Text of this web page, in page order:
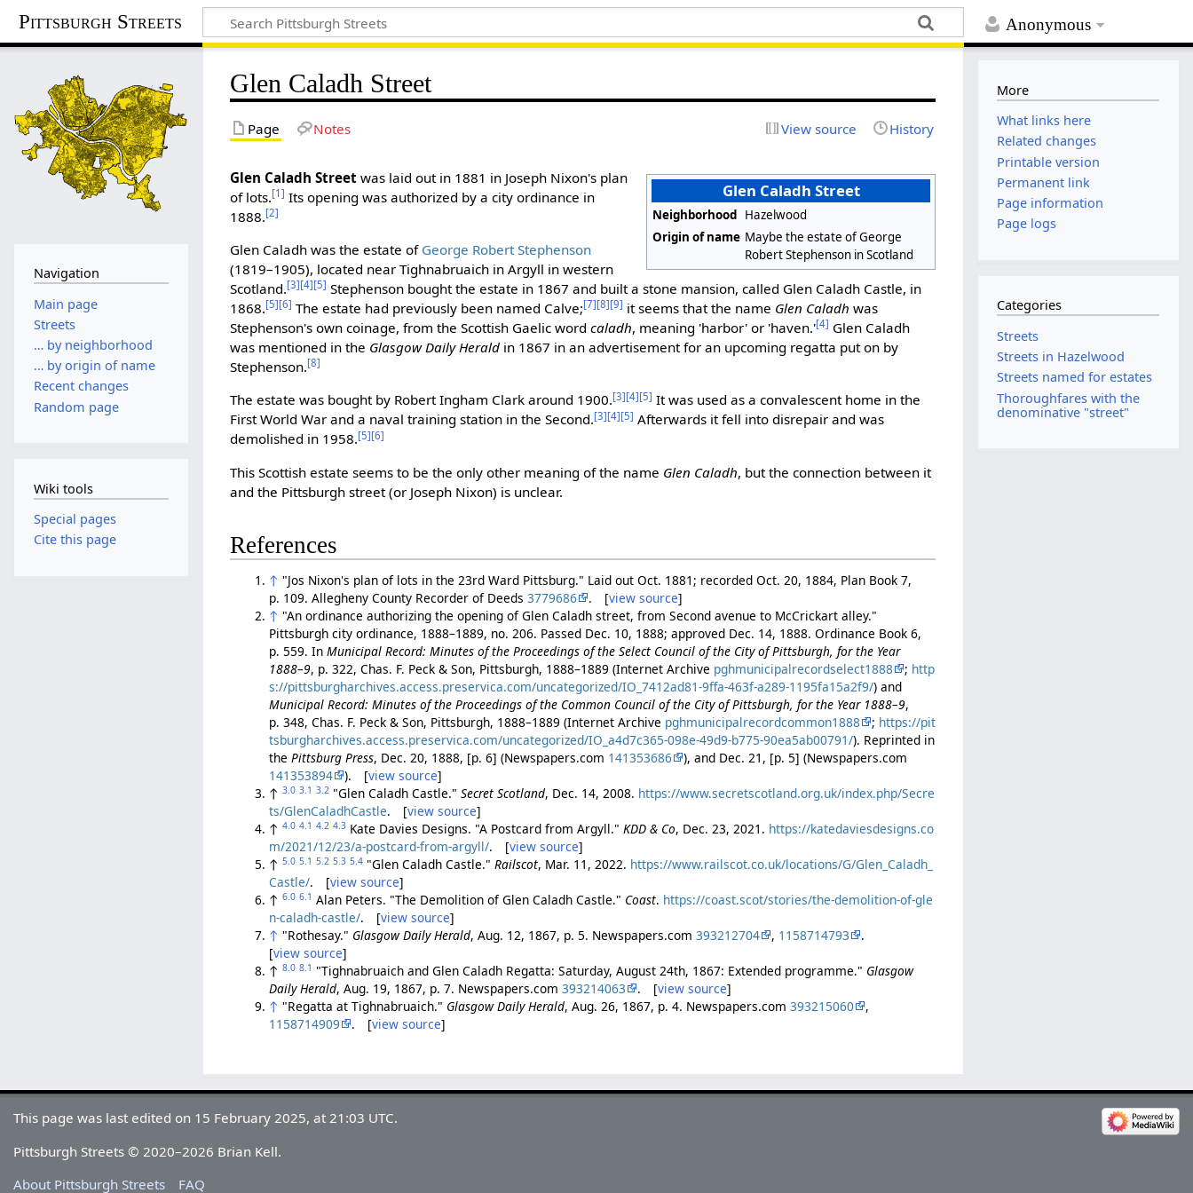
Anonymous
Pittsburgh Streets
Glen Caladh Street
Page Notes View source History
Glen Caladh Street
Neighborhood Hazelwood
Origin of name Maybe the estate of George
Robert Stephenson in Scotland
Glen Caladh Street was laid out in 1881 in Joseph Nixon's plan
of lots.[1] Its opening was authorized by a city ordinance in
1888.[2]
Glen Caladh was the estate of George Robert Stephenson
(1819–1905), located near Tighnabruaich in Argyll in western
Scotland.[3][4][5] Stephenson bought the estate in 1867 and built a stone mansion, called Glen Caladh Castle, in
1868.[5][6] The estate had previously been named Calve;[7][8][9] it seems that the name Glen Caladh was
Stephenson's own coinage, from the Scottish Gaelic wordcaladh, meaning 'harbor' or 'haven.'[4] Glen Caladh
was mentioned in the Glasgow Daily Herald in 1867 in an advertisement for an upcoming regatta put on by
Stephenson.[8]
The estate was bought by Robert Ingham Clark around 1900.[3][4][5] It was used as a convalescent home in the
First World War and a naval training station in the Second.[3][4][5] Afterwards it fell into disrepair and was
demolished in 1958.[5][6]
This Scottish estate seems to be the only other meaning of the name Glen Caladh, but the connection between it
and the Pittsburgh street (or Joseph Nixon) is unclear.
References
↑ "Jos Nixon's plan of lots in the 23rd Ward Pittsburg." Laid out Oct. 1881; recorded Oct. 20, 1884, Plan Book 7,
p. 109. Allegheny County Recorder of Deeds3779686 . [view source]
↑ "An ordinance authorizing the opening of Glen Caladh street, from Second avenue to McCrickart alley."
Pittsburgh city ordinance, 1888–1889, no. 206. Passed Dec. 10, 1888; approved Dec. 14, 1888. Ordinance Book 6,
p. 559. InMunicipal Record: Minutes of the Proceedings of the Select Council of the City of Pittsburgh, for the Year
1888–9, p. 322, Chas. F. Peck & Son, Pittsburgh, 1888–1889 (Internet Archive pghmunicipalrecordselect1888 ; http
s://pittsburgharchives.access.preservica.com/uncategorized/IO_7412ad81-9ffa-463f-a289-1195fa15a2f9/) and
Municipal Record: Minutes of the Proceedings of the Common Council of the City of Pittsburgh, for the Year 1888–9,
p. 348, Chas. F. Peck & Son, Pittsburgh, 1888–1889 (Internet Archive pghmunicipalrecordcommon1888 ; https://pit
tsburgharchives.access.preservica.com/uncategorized/IO_a4d7c365-098e-49d9-b775-90ea5ab00791/). Reprinted in
thePittsburg Press, Dec. 20, 1888, [p. 6] (Newspapers.com 141353686
), and Dec. 21, [p. 5] (Newspapers.com
141353894
). [view source]
↑3.0 3.1 3.2 "Glen Caladh Castle."Secret Scotland, Dec. 14, 2008. https://www.secretscotland.org.uk/index.php/Secre
ts/GlenCaladhCastle. [view source]
↑4.0 4.1 4.2 4.3 Kate Davies Designs. "A Postcard from Argyll."KDD & Co, Dec. 23, 2021. https://katedaviesdesigns.co
m/2021/12/23/a-postcard-from-argyll/. [view source]
↑5.0 5.1 5.2 5.3 5.4 "Glen Caladh Castle."Railscot, Mar. 11, 2022. https://www.railscot.co.uk/locations/G/Glen_Caladh_
Castle/. [view source]
↑6.0 6.1 Alan Peters. "The Demolition of Glen Caladh Castle." Coast. https://coast.scot/stories/the-demolition-of-gle
n-caladh-castle/. [view source]
↑ "Rothesay." Glasgow Daily Herald, Aug. 12, 1867, p. 5. Newspapers.com393212704 , 1158714793
.
[view source]
↑8.0 8.1 "Tighnabruaich and Glen Caladh Regatta: Saturday, August 24th, 1867: Extended programme." Glasgow
Daily Herald, Aug. 19, 1867, p. 7. Newspapers.com393214063 . [view source]
↑ "Regatta at Tighnabruaich." Glasgow Daily Herald, Aug. 26, 1867, p. 4. Newspapers.com393215060
,
1158714909
. [view source]
Navigation
Main page
Streets
… by neighborhood
… by origin of name
Recent changes
Random page
Wiki tools
Special pages
Cite this page
More
What links here
Related changes
Printable version
Permanent link
Page information
Page logs
Categories
Streets
Streets in Hazelwood
Streets named for estates
Thoroughfares with the
denominative "street"
This page was last edited on 15 February 2025, at 21:03 UTC.
Pittsburgh Streets © 2020–2026 Brian Kell.
About Pittsburgh Streets
FAQ